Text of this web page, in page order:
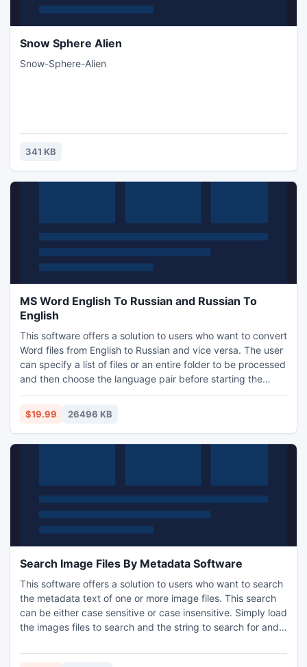
Snow Sphere Alien
Snow-Sphere-Alien
341 KB
MS Word English To Russian and Russian To
English
This software offers a solution to users who want to convert
Word files from English to Russian and vice versa. The user
can specify a list of files or an entire folder to be processed
and then choose the language pair before starting the
process. This software uses Google Translate as the
backbone for translations and requires a Google Translate
API key. Instructions for obtaining a key are found within
the software. Word 2000 or higher required
$19.99 26496 KB
Search Image Files By Metadata Software
This software offers a solution to users who want to search
the metadata text of one or more image files. This search
can be either case sensitive or case insensitive. Simply load
the images files to search and the string to search for and,
corresponding metadata, but allow you to open image files